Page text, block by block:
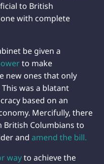
to British
with complete
be given a
to make
new ones that only
was a blatant
based on an
Mercifully, there
Columbians to
and amend the bill.
wayto achieve the